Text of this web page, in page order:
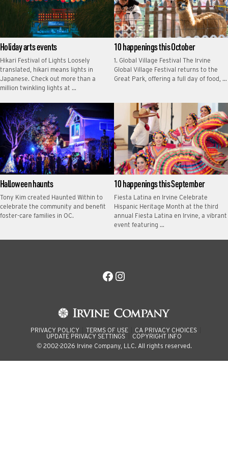
Holiday arts events
Hikari Festival of Lights Loosely
translated, hikari means lights in
Japanese. Check out more than a
million twinkling lights at …
10 happenings this October
1. Global Village Festival The Irvine
Global Village Festival returns to the
Great Park, offering a full day of food, …
Halloween haunts
Tony Kim created Haunted Within to
celebrate the community and benefit
foster-care families in OC.
10 happenings this September
Fiesta Latina en Irvine Celebrate
Hispanic Heritage Month at the third
annual Fiesta Latina en Irvine, a vibrant
event featuring …
Facebook
Instagram
PRIVACY POLICY TERMS OF USE
CA PRIVACY CHOICES
UPDATE PRIVACY SETTINGS
COPYRIGHT INFO
© 2002-2026 Irvine Company, LLC. All rights reserved.